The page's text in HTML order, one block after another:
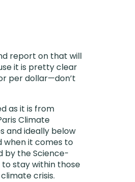
report on that will
it is pretty clear
per dollar—don’t
as it is from
Climate
and ideally below
when it comes to
by the Science-
to stay within those
crisis.